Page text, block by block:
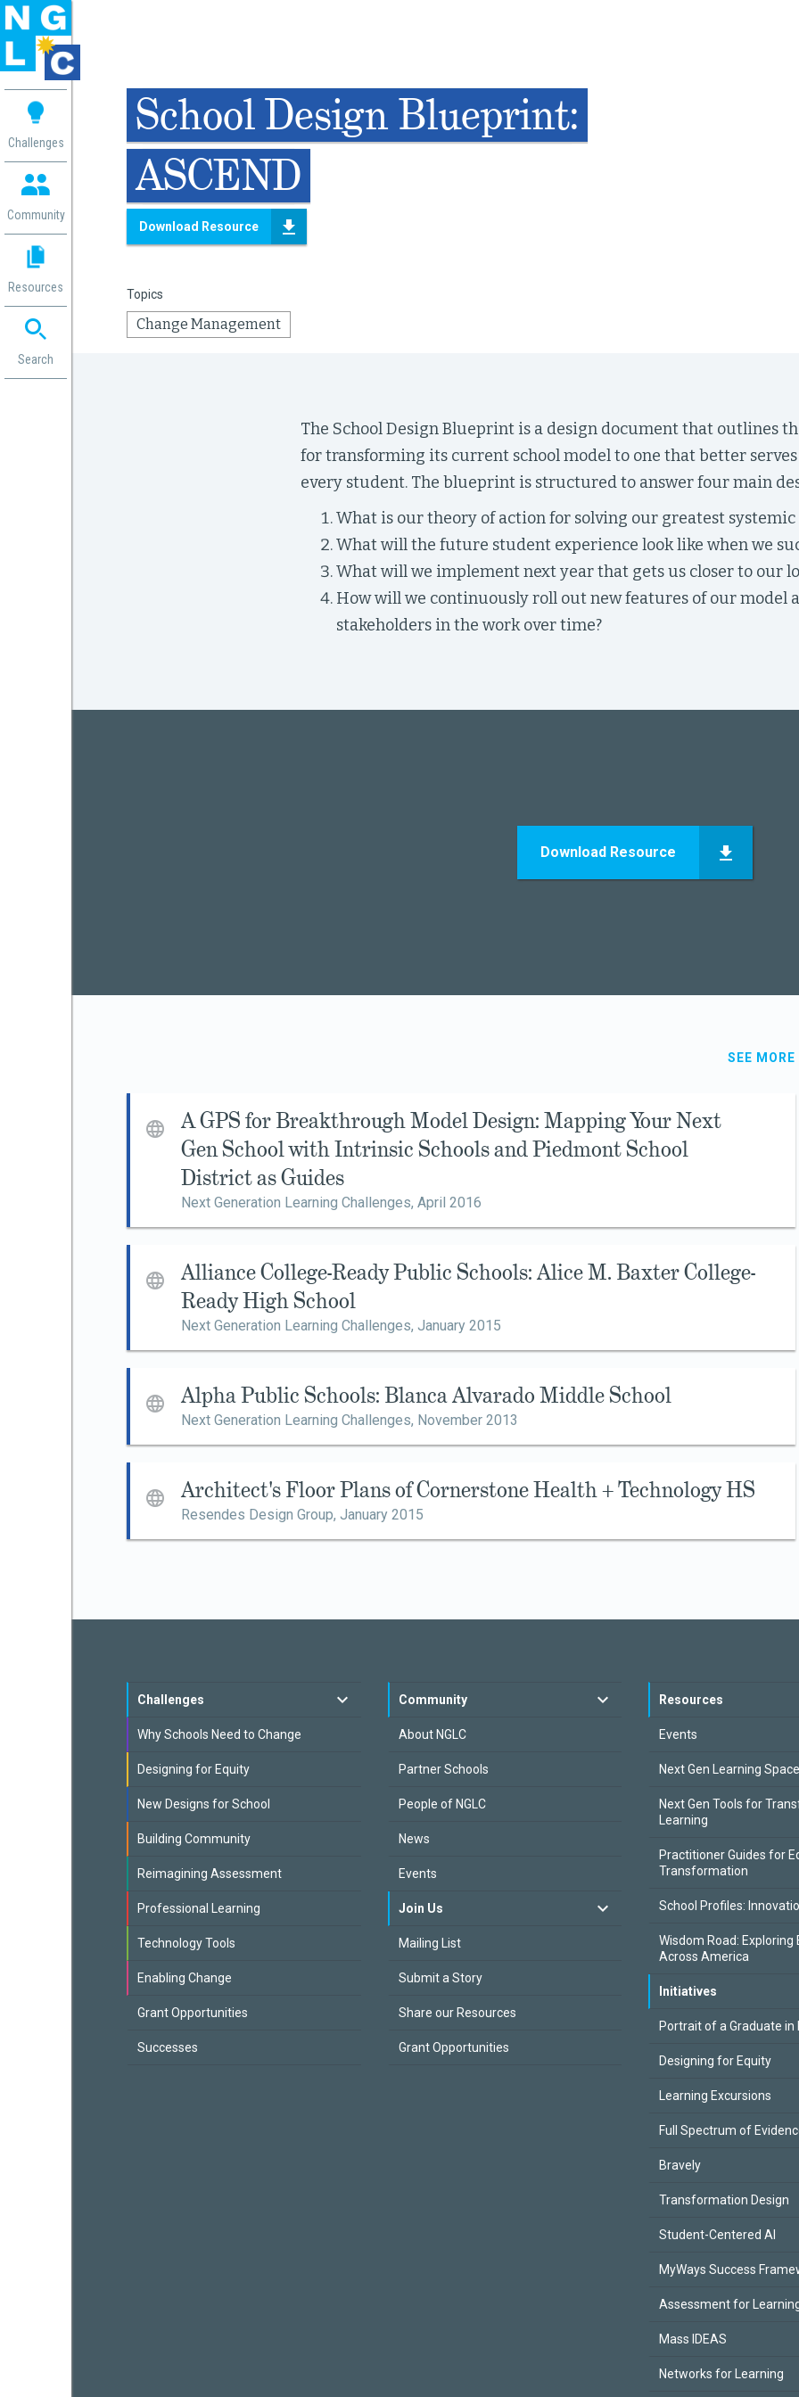
Challenges
Community
Resources
Search
School Design Blueprint:
ASCEND
Download Resource
Topics
Change Management
The School Design Blueprint is a design document that outlines
for transforming its current school model to one that better
every student. The blueprint is structured to answer four main
What is our theory of action for solving our greatest systemic
What will the future student experience look like when we
What will we implement next year that gets us closer to our
How will we continuously roll out new features of our model
stakeholders in the work over time?
Download Resource
SEE MORE
A GPS for Breakthrough Model Design: Mapping Your Next
Gen School with Intrinsic Schools and Piedmont School
District as Guides
Next Generation Learning Challenges, April 2016
Alliance College-Ready Public Schools: Alice M. Baxter College-
Ready High School
Next Generation Learning Challenges, January 2015
Alpha Public Schools: Blanca Alvarado Middle School
Next Generation Learning Challenges, November 2013
Architect's Floor Plans of Cornerstone Health + Technology HS
Resendes Design Group, January 2015
Challenges
Why Schools Need to Change
Designing for Equity
New Designs for School
Building Community
Reimagining Assessment
Professional Learning
Technology Tools
Enabling Change
Grant Opportunities
Successes
Community
About NGLC
Partner Schools
People of NGLC
News
Events
Join Us
Mailing List
Submit a Story
Share our Resources
Grant Opportunities
Resources
Events
Next Gen Learning
Next Gen Tools for
Learning
Practitioner Guides for
Transformation
School Profiles:
Wisdom Road: Exploring
Across America
Initiatives
Portrait of a Graduate in
Designing for Equity
Learning Excursions
Full Spectrum of
Bravely
Transformation Design
Student-Centered AI
MyWays Success
Assessment for
Mass IDEAS
Networks for Learning